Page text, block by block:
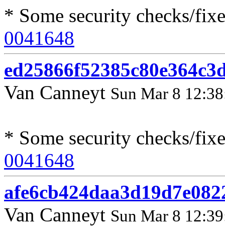
* Some security checks/
0041648
Van Canneyt Sun Mar 8
* Some security checks/
0041648
Van Canneyt Sun Mar 8